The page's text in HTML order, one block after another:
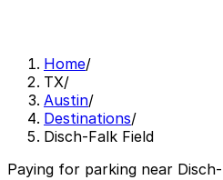
Home/
TX/
Austin/
Destinations/
Disch-Falk Field
Paying for parking near